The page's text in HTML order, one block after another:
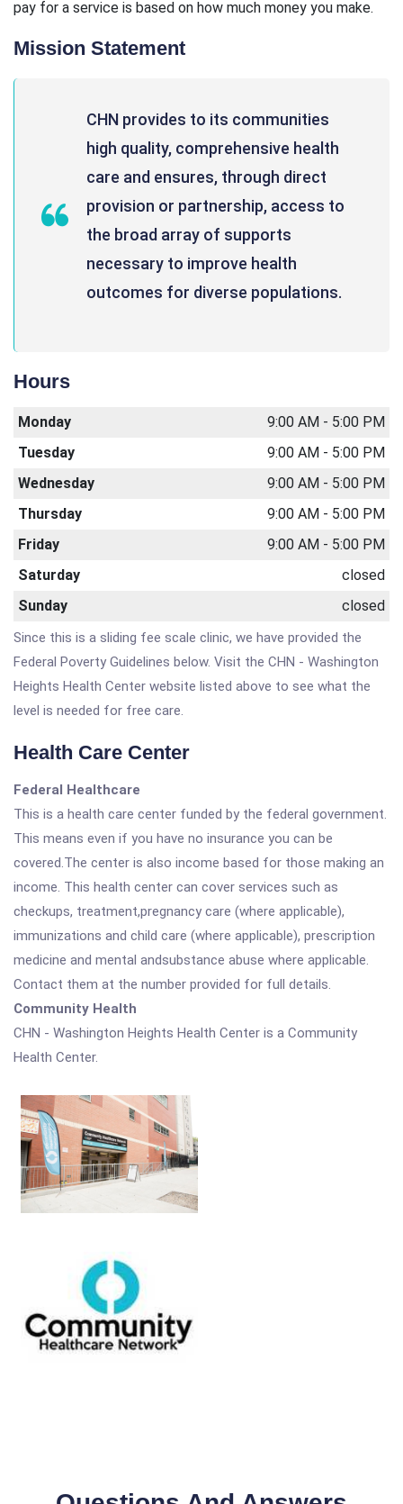
pay for a service is based on how much money you make.
Mission Statement
CHN provides to its communities
high quality, comprehensive health
care and ensures, through direct
provision or partnership, access to
the broad array of supports
necessary to improve health
outcomes for diverse populations.
Hours
Monday
9:00 AM - 5:00 PM
Tuesday
9:00 AM - 5:00 PM
Wednesday
9:00 AM - 5:00 PM
Thursday
9:00 AM - 5:00 PM
Friday
9:00 AM - 5:00 PM
Saturday
closed
Sunday
closed
Since this is a sliding fee scale clinic, we have provided the
Federal Poverty Guidelines below. Visit the CHN - Washington
Heights Health Center website listed above to see what the
level is needed for free care.
Health Care Center
Federal Healthcare
This is a health care center funded by the federal government.
This means even if you have no insurance you can be
covered.The center is also income based for those making an
income. This health center can cover services such as
checkups, treatment,pregnancy care (where applicable),
immunizations and child care (where applicable), prescription
medicine and mental andsubstance abuse where applicable.
Contact them at the number provided for full details.
Community Health
CHN - Washington Heights Health Center is a Community
Health Center.